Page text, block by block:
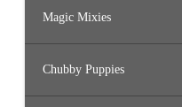
Magic Mixies
Chubby Puppies